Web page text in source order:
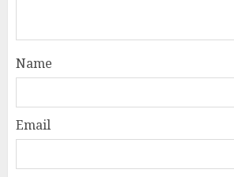
Name
Email